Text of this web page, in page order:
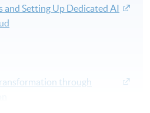
and Setting Up Dedicated AI
through